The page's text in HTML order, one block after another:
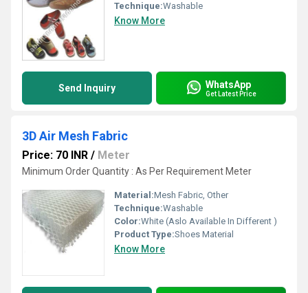
Technique:Washable
Know More
Send Inquiry WhatsApp
Get Latest Price
3D Air Mesh Fabric
Price: 70 INR / Meter
Minimum Order Quantity : As Per Requirement Meter
Material:Mesh Fabric, Other
Technique:Washable
Color:White (Aslo Available In Different )
Product Type:Shoes Material
Know More